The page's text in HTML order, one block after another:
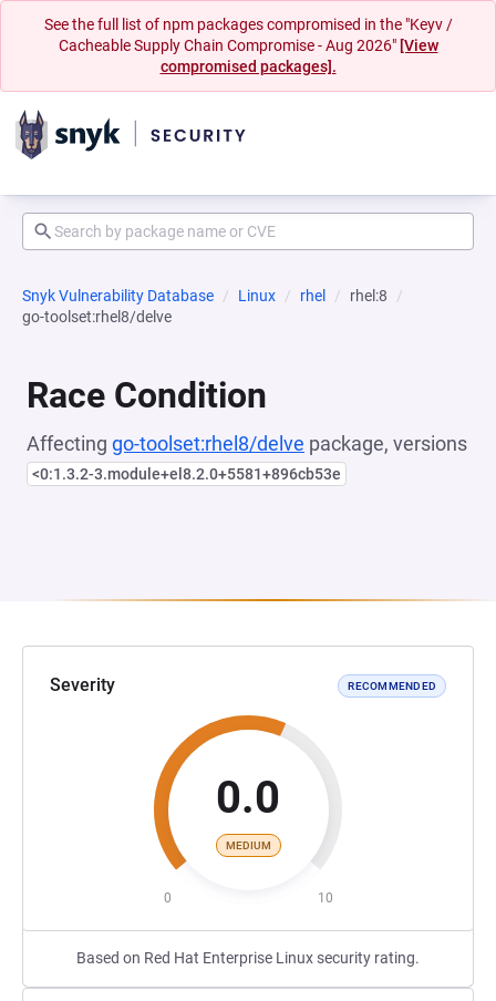
See the full list of npm packages compromised in the "Keyv /
Cacheable Supply Chain Compromise - Aug 2026" [View
compromised packages].
Snyk Vulnerability Database Linux rhel
rhel:8
go-toolset:rhel8/delve
Race Condition
Affecting go-toolset:rhel8/delve package, versions
<0:1.3.2-3.module+el8.2.0+5581+896cb53e
Severity RECOMMENDED
0.0
MEDIUM
0 10
Based on Red Hat Enterprise Linux security rating.